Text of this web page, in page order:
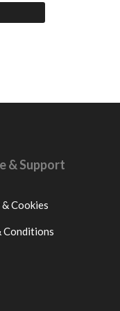
& Support
Cookies
Conditions